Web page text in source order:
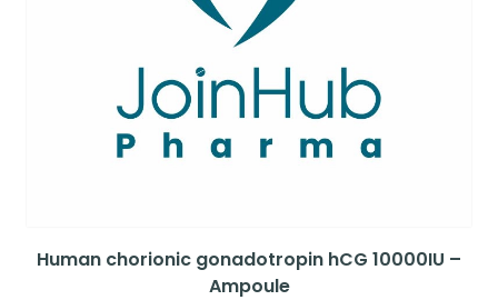
Human chorionic gonadotropin hCG 10000IU –
Ampoule